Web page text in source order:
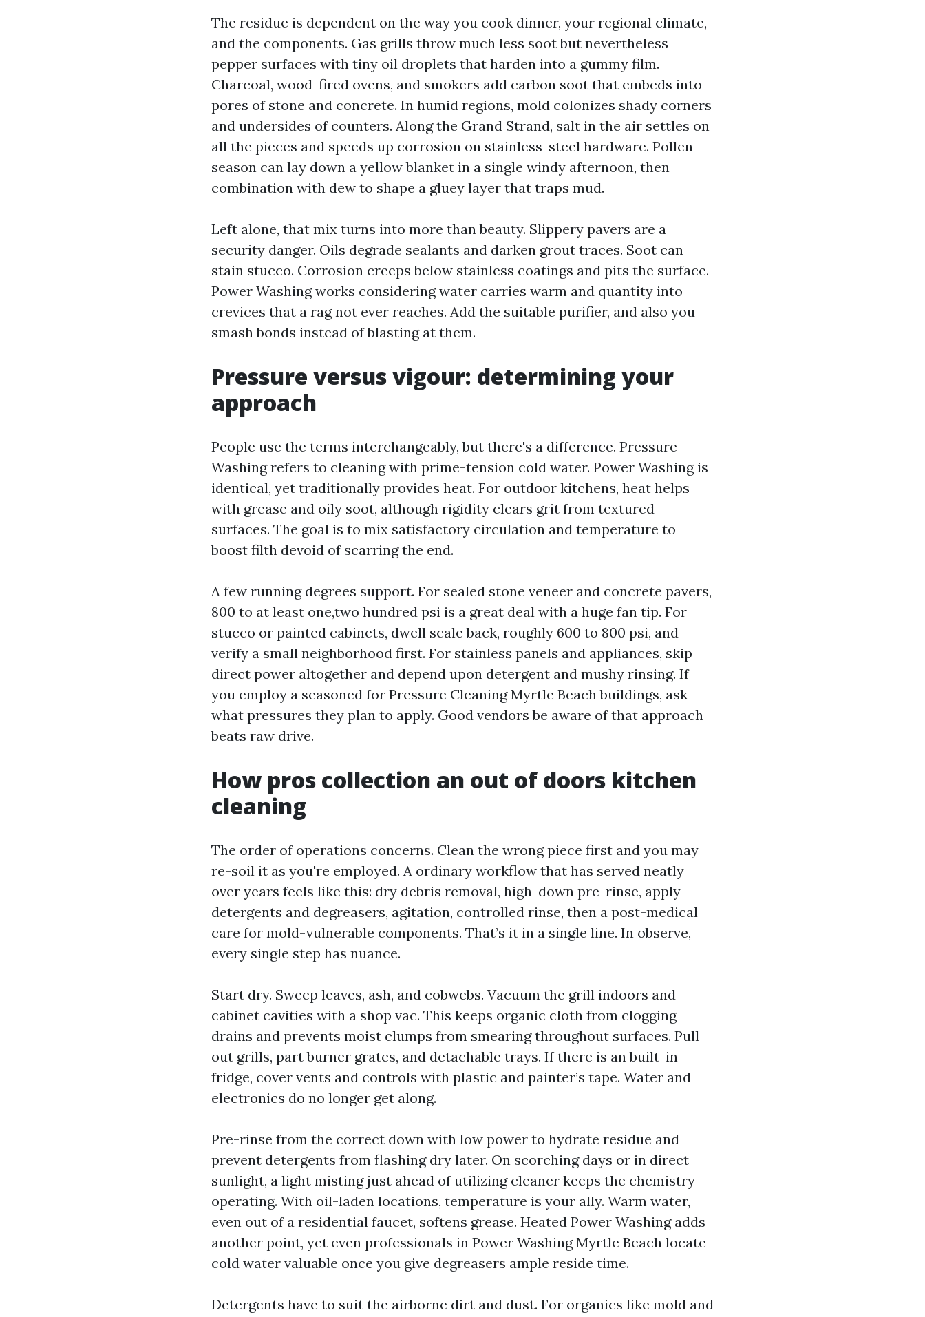
The residue is dependent on the way you cook dinner, your regional climate,
and the components. Gas grills throw much less soot but nevertheless
pepper surfaces with tiny oil droplets that harden into a gummy film.
Charcoal, wood-fired ovens, and smokers add carbon soot that embeds into
pores of stone and concrete. In humid regions, mold colonizes shady corners
and undersides of counters. Along the Grand Strand, salt in the air settles on
all the pieces and speeds up corrosion on stainless-steel hardware. Pollen
season can lay down a yellow blanket in a single windy afternoon, then
combination with dew to shape a gluey layer that traps mud.
Left alone, that mix turns into more than beauty. Slippery pavers are a
security danger. Oils degrade sealants and darken grout traces. Soot can
stain stucco. Corrosion creeps below stainless coatings and pits the surface.
Power Washing works considering water carries warm and quantity into
crevices that a rag not ever reaches. Add the suitable purifier, and also you
smash bonds instead of blasting at them.
Pressure versus vigour: determining your
approach
People use the terms interchangeably, but there's a difference. Pressure
Washing refers to cleaning with prime-tension cold water. Power Washing is
identical, yet traditionally provides heat. For outdoor kitchens, heat helps
with grease and oily soot, although rigidity clears grit from textured
surfaces. The goal is to mix satisfactory circulation and temperature to
boost filth devoid of scarring the end.
A few running degrees support. For sealed stone veneer and concrete pavers,
800 to at least one,two hundred psi is a great deal with a huge fan tip. For
stucco or painted cabinets, dwell scale back, roughly 600 to 800 psi, and
verify a small neighborhood first. For stainless panels and appliances, skip
direct power altogether and depend upon detergent and mushy rinsing. If
you employ a seasoned for Pressure Cleaning Myrtle Beach buildings, ask
what pressures they plan to apply. Good vendors be aware of that approach
beats raw drive.
How pros collection an out of doors kitchen
cleaning
The order of operations concerns. Clean the wrong piece first and you may
re-soil it as you're employed. A ordinary workflow that has served neatly
over years feels like this: dry debris removal, high-down pre-rinse, apply
detergents and degreasers, agitation, controlled rinse, then a post-medical
care for mold-vulnerable components. That’s it in a single line. In observe,
every single step has nuance.
Start dry. Sweep leaves, ash, and cobwebs. Vacuum the grill indoors and
cabinet cavities with a shop vac. This keeps organic cloth from clogging
drains and prevents moist clumps from smearing throughout surfaces. Pull
out grills, part burner grates, and detachable trays. If there is an built-in
fridge, cover vents and controls with plastic and painter’s tape. Water and
electronics do no longer get along.
Pre-rinse from the correct down with low power to hydrate residue and
prevent detergents from flashing dry later. On scorching days or in direct
sunlight, a light misting just ahead of utilizing cleaner keeps the chemistry
operating. With oil-laden locations, temperature is your ally. Warm water,
even out of a residential faucet, softens grease. Heated Power Washing adds
another point, yet even professionals in Power Washing Myrtle Beach locate
cold water valuable once you give degreasers ample reside time.
Detergents have to suit the airborne dirt and dust. For organics like mold and